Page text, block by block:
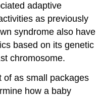
adaptive
as previously
syndrome also have
based on its genetic
chromosome.
of as small packages
how a baby